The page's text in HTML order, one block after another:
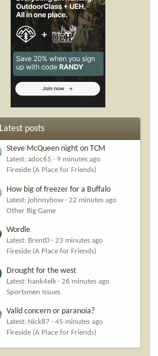
Latest posts
Steve McQueen night on TCM
Latest: adoc65
9 minutes ago
Fireside (A Place for Friends)
How big of freezer for a Buffalo
Latest: johnnybow
22 minutes ago
Other Big Game
Wordle
Latest: BrentD
23 minutes ago
Fireside (A Place for Friends)
Drought for the west
Latest: hank4elk
26 minutes ago
Sportsmen Issues
Valid concern or paranoia?
Latest: Nick87
45 minutes ago
Fireside (A Place for Friends)